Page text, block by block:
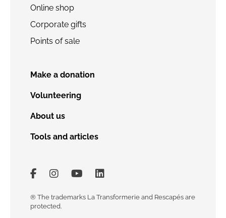
Online shop
Corporate gifts
Points of sale
Make a donation
Volunteering
About us
Tools and articles
Lien vers facebook
Lien vers Instagram
Lien vers Youtube
Lien vers Linkedin
® The trademarks La Transformerie and Rescapés are
protected.